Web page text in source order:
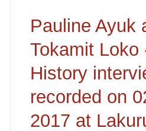
Pauline Ayuk
Tokamit Loko
History
recorded on
2017 at